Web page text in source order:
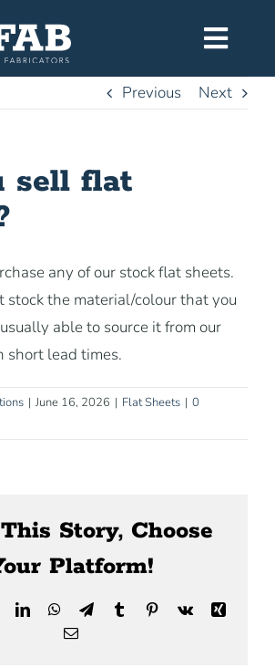
Previous Next
sell flat
any of our stock flat sheets.
stock the material/colour that you
able to source it from our
short lead times.
| June 16, 2026 | Flat Sheets | 0
Story, Choose
Platform!
LinkedInWhatsApp
TelegramTumblrPinterest
Vk
Xing
Email